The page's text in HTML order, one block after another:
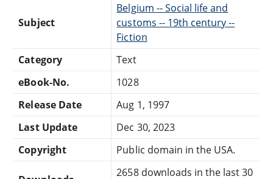
Subject
Belgium -- Social life and
customs -- 19th century --
Fiction
Category
Text
eBook-No.
1028
Release Date
Aug 1, 1997
Last Update
Dec 30, 2023
Copyright
Public domain in the USA.
2658 downloads in the last 30